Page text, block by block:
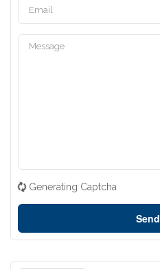
Generating Captcha
Send